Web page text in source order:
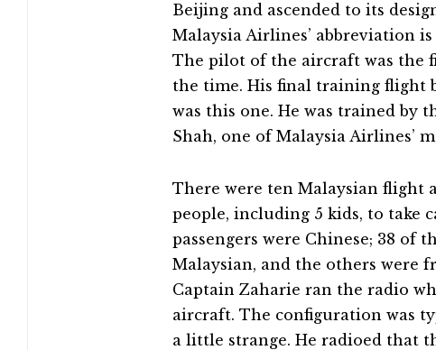
Beijing and ascended to its
Malaysia Airlines’ abbreviation
The pilot of the aircraft was the
the time. His final training flight
was this one. He was trained by
Shah, one of Malaysia Airlines’
There were ten Malaysian flight
people, including 5 kids, to take
passengers were Chinese; 38 of
Malaysian, and the others were
Captain Zaharie ran the radio
aircraft. The configuration was
a little strange. He radioed that